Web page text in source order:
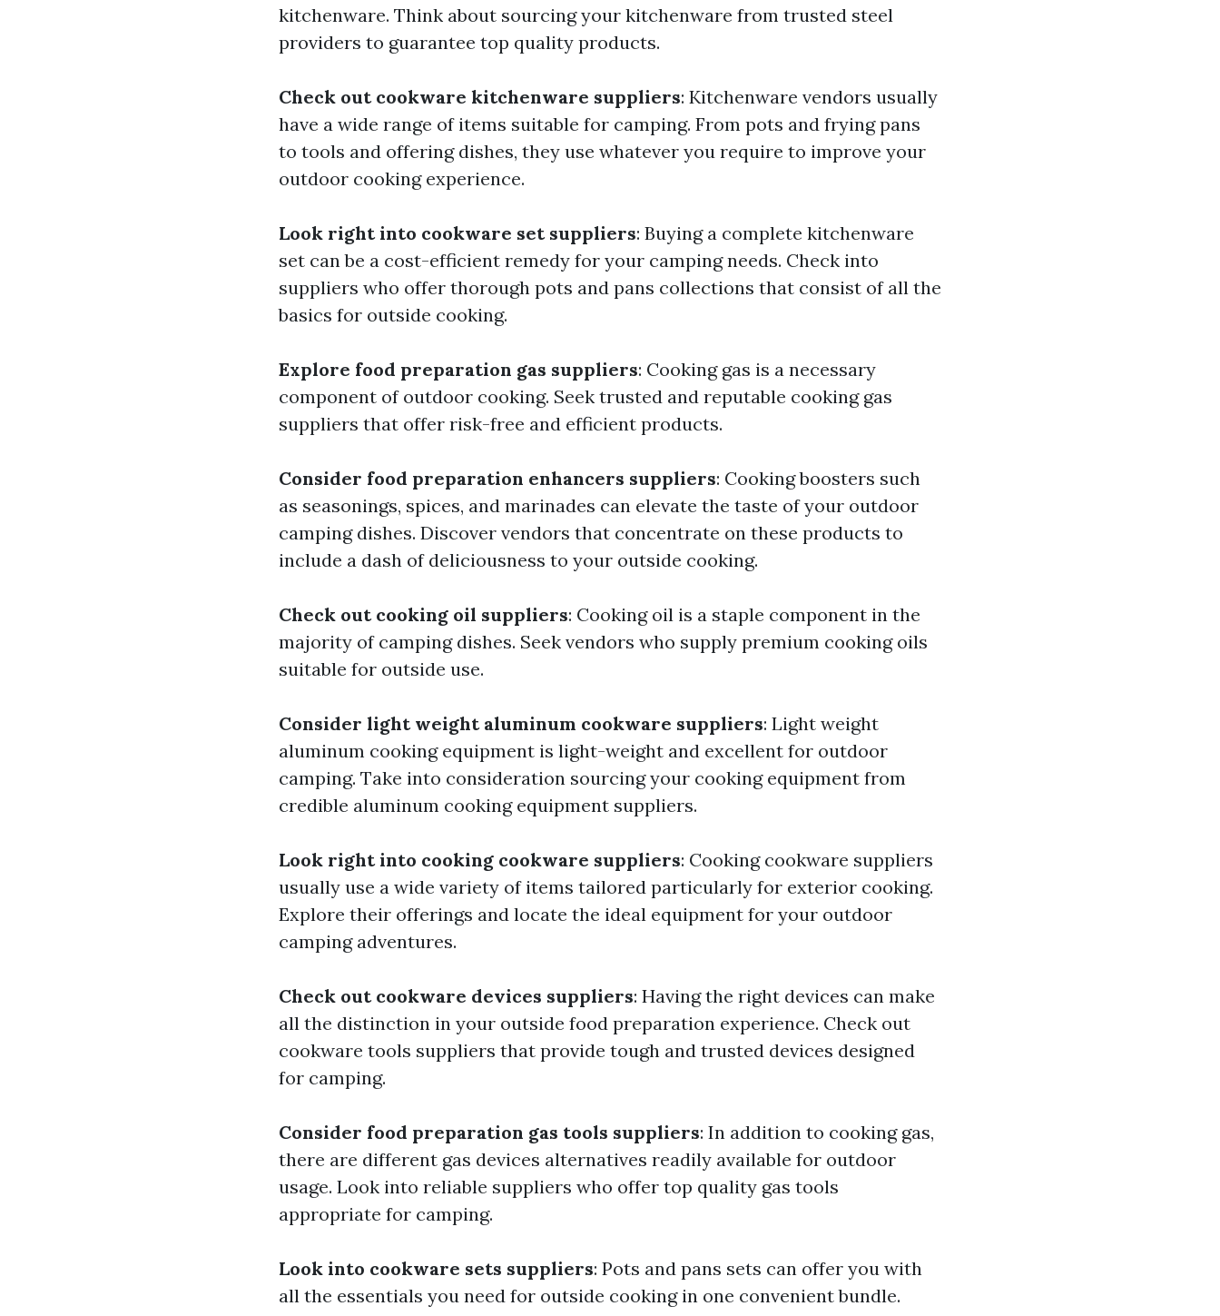
kitchenware. Think about sourcing your kitchenware from trusted steel
providers to guarantee top quality products.
Check out cookware kitchenware suppliers: Kitchenware vendors usually
have a wide range of items suitable for camping. From pots and frying pans
to tools and offering dishes, they use whatever you require to improve your
outdoor cooking experience.
Look right into cookware set suppliers: Buying a complete kitchenware
set can be a cost-efficient remedy for your camping needs. Check into
suppliers who offer thorough pots and pans collections that consist of all the
basics for outside cooking.
Explore food preparation gas suppliers: Cooking gas is a necessary
component of outdoor cooking. Seek trusted and reputable cooking gas
suppliers that offer risk-free and efficient products.
Consider food preparation enhancers suppliers: Cooking boosters such
as seasonings, spices, and marinades can elevate the taste of your outdoor
camping dishes. Discover vendors that concentrate on these products to
include a dash of deliciousness to your outside cooking.
Check out cooking oil suppliers: Cooking oil is a staple component in the
majority of camping dishes. Seek vendors who supply premium cooking oils
suitable for outside use.
Consider light weight aluminum cookware suppliers: Light weight
aluminum cooking equipment is light-weight and excellent for outdoor
camping. Take into consideration sourcing your cooking equipment from
credible aluminum cooking equipment suppliers.
Look right into cooking cookware suppliers: Cooking cookware suppliers
usually use a wide variety of items tailored particularly for exterior cooking.
Explore their offerings and locate the ideal equipment for your outdoor
camping adventures.
Check out cookware devices suppliers: Having the right devices can make
all the distinction in your outside food preparation experience. Check out
cookware tools suppliers that provide tough and trusted devices designed
for camping.
Consider food preparation gas tools suppliers: In addition to cooking gas,
there are different gas devices alternatives readily available for outdoor
usage. Look into reliable suppliers who offer top quality gas tools
appropriate for camping.
Look into cookware sets suppliers: Pots and pans sets can offer you with
all the essentials you need for outside cooking in one convenient bundle.